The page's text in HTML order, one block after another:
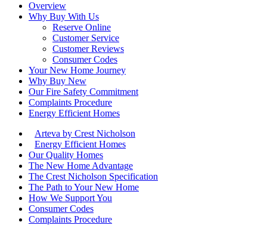
Overview
Why Buy With Us
Reserve Online
Customer Service
Customer Reviews
Consumer Codes
Your New Home Journey
Why Buy New
Our Fire Safety Commitment
Complaints Procedure
Energy Efficient Homes
Arteva by Crest Nicholson
Energy Efficient Homes
Our Quality Homes
The New Home Advantage
The Crest Nicholson Specification
The Path to Your New Home
How We Support You
Consumer Codes
Complaints Procedure